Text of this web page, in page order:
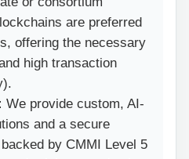
are preferred
offering the necessary
high transaction
We provide custom, AI-
and a secure
by CMMI Level 5